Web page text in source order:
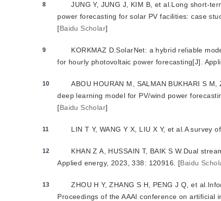
8
JUNG Y, JUNG J, KIM B, et al.Long short-
power forecasting for solar PV facilities: case
[Baidu Scholar]
9
KORKMAZ D.SolarNet: a hybrid reliable
for hourly photovoltaic power forecasting[J].
10
ABOU HOURAN M, SALMAN BUKHARI S
deep learning model for PV/wind power
[Baidu Scholar]
11 LIN T Y, WANG Y X, LIU X Y, et al.A survey
12
KHAN Z A, HUSSAIN T, BAIK S W.Dual
Applied energy, 2023, 338: 120916.
[Baidu
13
ZHOU H Y, ZHANG S H, PENG J Q, et
Proceedings of the AAAI conference on artificial